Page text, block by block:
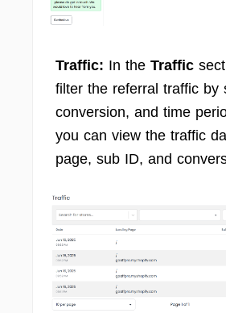
Traffic: In the Traffic
filter the referral traffic by
conversion, and time
you can view the traffic
page, sub ID, and